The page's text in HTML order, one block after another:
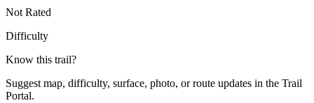
Not Rated
Difficulty
Know this trail?
Suggest map, difficulty, surface, photo, or route updates in the Trail
Portal.